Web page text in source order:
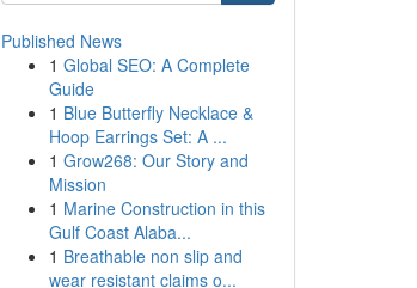
Published News
1 Global SEO: A Complete
Guide
1 Blue Butterfly Necklace &
Hoop Earrings Set: A ...
1 Grow268: Our Story and
Mission
1 Marine Construction in this
Gulf Coast Alaba...
1 Breathable non slip and
wear resistant claims o...